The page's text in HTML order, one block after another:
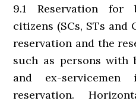
9.1 Reservation for
citizens (SCs, STs and
reservation and the
such as persons with
and ex-
reservation.